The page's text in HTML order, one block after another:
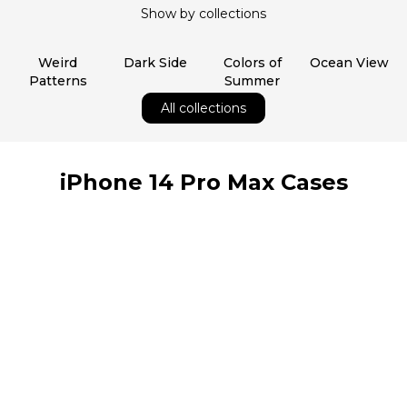
Show by collections
Weird
Patterns
Dark Side
Colors of
Summer
Ocean View
All collections
iPhone 14 Pro Max Cases